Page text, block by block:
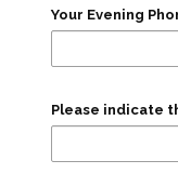
Your Evening
Please indicate